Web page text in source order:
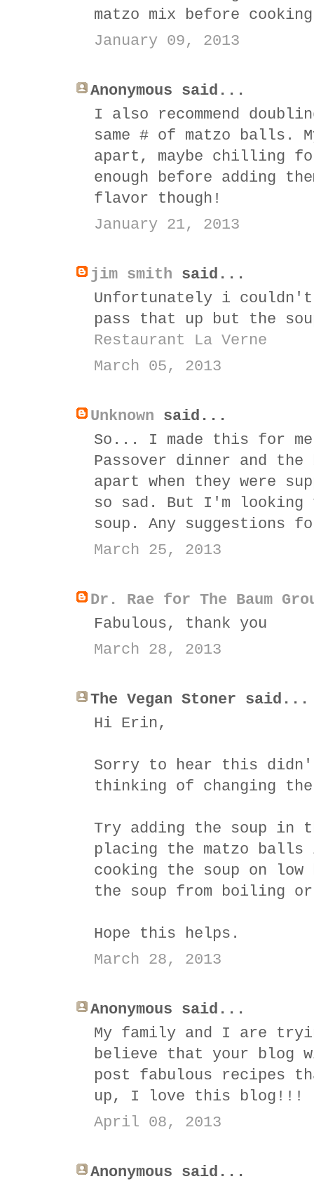
matzo mix before
January 09, 2013
Anonymous said...
I also recommend
same # of matzo balls.
apart, maybe chilling
enough before adding
flavor though!
January 21, 2013
jim smith said...
Unfortunately i couldn't
pass that up but the
Restaurant La Verne
March 05, 2013
Unknown said...
So... I made this for
Passover dinner and
apart when they were
so sad. But I'm
soup. Any suggestions
March 25, 2013
Dr. Rae for The Baum
Fabulous, thank you
March 28, 2013
The Vegan Stoner said...
Hi Erin,
Sorry to hear this
thinking of changing
Try adding the soup
placing the matzo
cooking the soup on
the soup from boiling
Hope this helps.
March 28, 2013
Anonymous said...
My family and I are
believe that your blog
post fabulous recipes
up, I love this blog!!!
April 08, 2013
Anonymous said...